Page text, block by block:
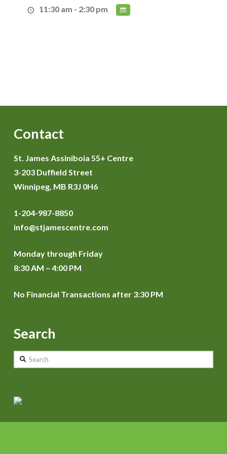
11:30 am - 2:30 pm
Contact
St. James Assiniboia 55+ Centre
3-203 Duffield Street
Winnipeg, MB R3J 0H6
1-204-987-8850
info@stjamescentre.com
Monday through Friday
8:30 AM – 4:00 PM
No Financial Transactions after 3:30 PM
Search
Search